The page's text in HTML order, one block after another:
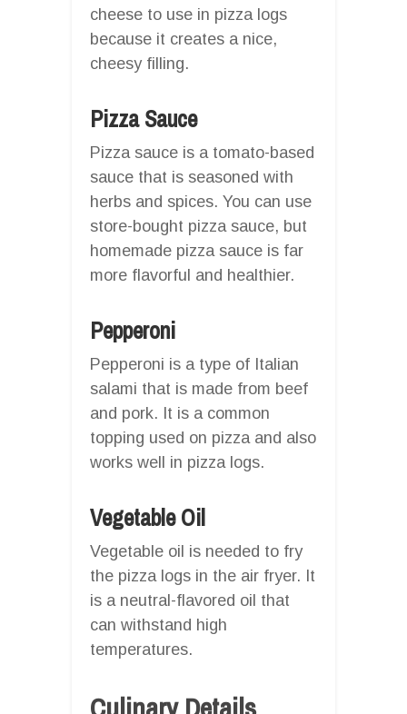
cheese to use in pizza logs
because it creates a nice,
cheesy filling.
Pizza Sauce
Pizza sauce is a tomato-based
sauce that is seasoned with
herbs and spices. You can use
store-bought pizza sauce, but
homemade pizza sauce is far
more flavorful and healthier.
Pepperoni
Pepperoni is a type of Italian
salami that is made from beef
and pork. It is a common
topping used on pizza and also
works well in pizza logs.
Vegetable Oil
Vegetable oil is needed to fry
the pizza logs in the air fryer. It
is a neutral-flavored oil that
can withstand high
temperatures.